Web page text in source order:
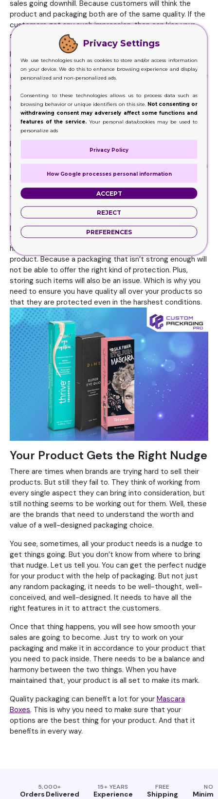
sales going downhill. Because customers will think the
product and packaging both are of the same quality. If the
customers get any such impression, then can kiss your
sales goodbye.
However, a quality packaging ensures sales because when
customers see the standard of your boxes, they will
immediately know that your product too is going to be the
same or maybe better. And when the customers are
getting all the right impressions from your packaging, they
will definitely want to buy the item.
Shipping and Storage Is Made Easy
Products are not easy to manage when there is nothing
wrapped around them. However, when the items are in a
box, you can you can easily store them. Even sending them
places will not be an issue. Firstly because you know that
the products are being carefully managed. At the same
time, the boxes are there to offer a security blanket.
Which is why it is essential for you to have a quality
packaging for your product. Because quality means that
these choices will be strong and durable to withstand
harsh conditions. Which is exactly what you need for your
product. Because a packaging that isn’t strong enough will
not be able to offer the right kind of protection. Plus,
storing such items will also be an issue. Which is why you
need to ensure you have quality all over your products so
that they are protected even in the harshest conditions.
Your Product Gets the Right Nudge
There are times when brands are trying hard to sell their
products. But still they fail to. They think of working from
every single aspect they can bring into consideration, but
still nothing seems to be working out for them. Well, these
are the brands that need to understand the worth and
value of a well-designed packaging choice.
You see, sometimes, all your product needs is a nudge to
get things going. But you don’t know from where to bring
that nudge. Let us tell you. You can get the perfect nudge
for your product with the help of packaging. But not just
any random packaging, it needs to be well-thought, well-
conceived, and well-designed. It needs to have all the
right features in it to attract the customers.
Once that thing happens, you will see how smooth your
sales are going to become. Just try to work on your
packaging and make it in accordance to your product that
you need to pack inside. There needs to be a balance and
harmony between the two things. When you have
maintained that, your product is all set to make its mark.
Quality packaging can benefit a lot for your Mascara
Boxes. This is why you need to make sure that your
options are the best thing for your product. And that it
benefits in every way.
5,000+
Orders Delivered
15+ YEARS
Experience
FREE
Shipping
NO
Privacy Settings
We use technologies such as cookies to store and/or access information
on your device. We do this to enhance browsing experience and display
personalized and non-personalized ads.
Consenting to these technologies allows us to process data such as
browsing behavior or unique identifiers on this site. Not consenting or
withdrawing consent may adversely affect some functions and
features of the service.Your personal data/cookies may be used to
personalize ads
Privacy Policy
How Google processes personal information
ACCEPT
REJECT
PREFERENCES